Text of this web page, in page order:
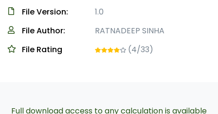
File Version:
1.0
File Author:
RATNADEEP SINHA
File Rating
(4/33)
Full download access to any calculation is available